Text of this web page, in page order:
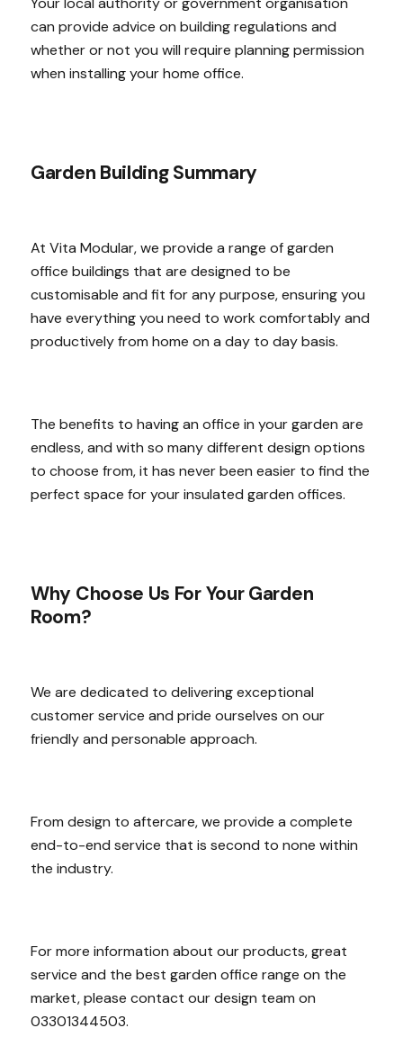
can provide advice on building regulations and
whether or not you will require planning permission
when installing your home office.
Garden Building Summary
At Vita Modular, we provide a range of garden
office buildings that are designed to be
customisable and fit for any purpose, ensuring you
have everything you need to work comfortably and
productively from home on a day to day basis.
The benefits to having an office in your garden are
endless, and with so many different design options
to choose from, it has never been easier to find the
perfect space for your insulated garden offices.
Why Choose Us For Your Garden
Room?
We are dedicated to delivering exceptional
customer service and pride ourselves on our
friendly and personable approach.
From design to aftercare, we provide a complete
end-to-end service that is second to none within
the industry.
For more information about our products, great
service and the best garden office range on the
market, please contact our design team on
03301344503.